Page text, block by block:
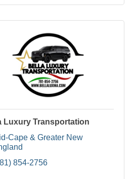
Luxury Transportation
Cape & Greater New
854-2756